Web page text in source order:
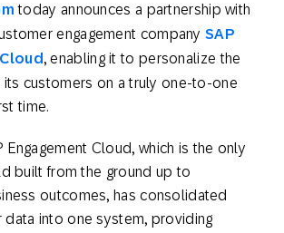
today announces a partnership with
engagement company SAP
, enabling it to personalize the
customers on a truly one-to-one
time.
Engagement Cloud, which is the only
built from the ground up to
outcomes, has consolidated
data into one system, providing